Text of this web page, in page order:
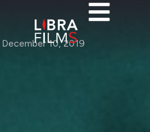
December 10, 2019